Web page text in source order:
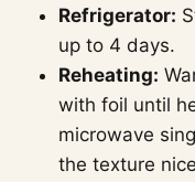
Refrigerator:
up to 4 days.
Reheating:
with foil until
microwave
the texture